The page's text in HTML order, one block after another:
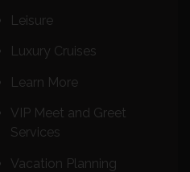
Leisure
Luxury Cruises
Learn More
VIP Meet and Greet
Services
Vacation Planning